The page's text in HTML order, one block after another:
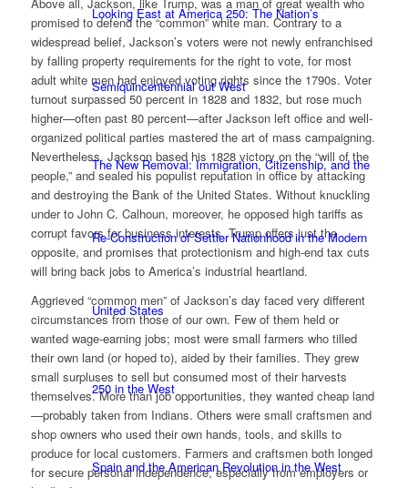
Looking East at America 250: The Nation’s
Semiquincentennial out West
The New Removal: Immigration, Citizenship, and the
Re-Construction of Settler Nationhood in the Modern
United States
250 in the West
Spain and the American Revolution in the West
promised to defend the “common” white man. Contrary to a
widespread belief, Jackson’s voters were not newly enfranchised
by falling property requirements for the right to vote, for most
adult white men had enjoyed voting rights since the 1790s. Voter
turnout surpassed 50 percent in 1828 and 1832, but rose much
higher—often past 80 percent—after Jackson left office and well-
organized political parties mastered the art of mass campaigning.
Nevertheless, Jackson based his 1828 victory on the “will of the
people,” and sealed his populist reputation in office by attacking
and destroying the Bank of the United States. Without knuckling
under to John C. Calhoun, moreover, he opposed high tariffs as
corrupt favors for business interests. Trump offers just the
opposite, and promises that protectionism and high-end tax cuts
will bring back jobs to America’s industrial heartland.
Aggrieved “common men” of Jackson’s day faced very different
circumstances from those of our own. Few of them held or
wanted wage-earning jobs; most were small farmers who tilled
their own land (or hoped to), aided by their families. They grew
small surpluses to sell but consumed most of their harvests
themselves. More than job opportunities, they wanted cheap land
—probably taken from Indians. Others were small craftsmen and
shop owners who used their own hands, tools, and skills to
produce for local customers. Farmers and craftsmen both longed
for secure personal independence, especially from employers or